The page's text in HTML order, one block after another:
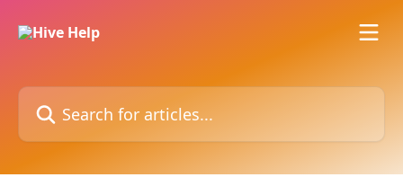
Search for articles...